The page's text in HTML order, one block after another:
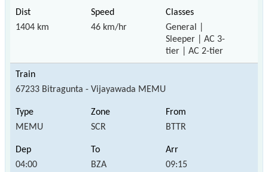
1404 km 46 km/hr
General |
Sleeper | AC 3-
tier | AC 2-tier
67233 Bitragunta - Vijayawada MEMU
MEMU SCR BTTR
04:00 BZA 09:15